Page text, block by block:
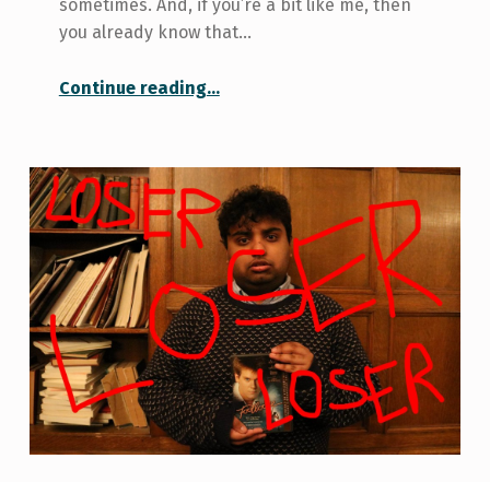
sometimes. And, if you’re a bit like me, then
you already know that…
Continue reading“Biting Off More Than You Can Chew”
…